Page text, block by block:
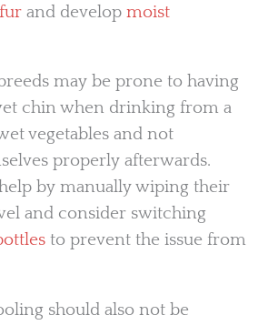
and develop moist
may be prone to having
chin when drinking from a
vegetables and not
properly afterwards.
by manually wiping their
and consider switching
to prevent the issue from
should also not be